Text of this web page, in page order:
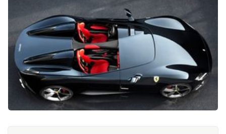
Advertise